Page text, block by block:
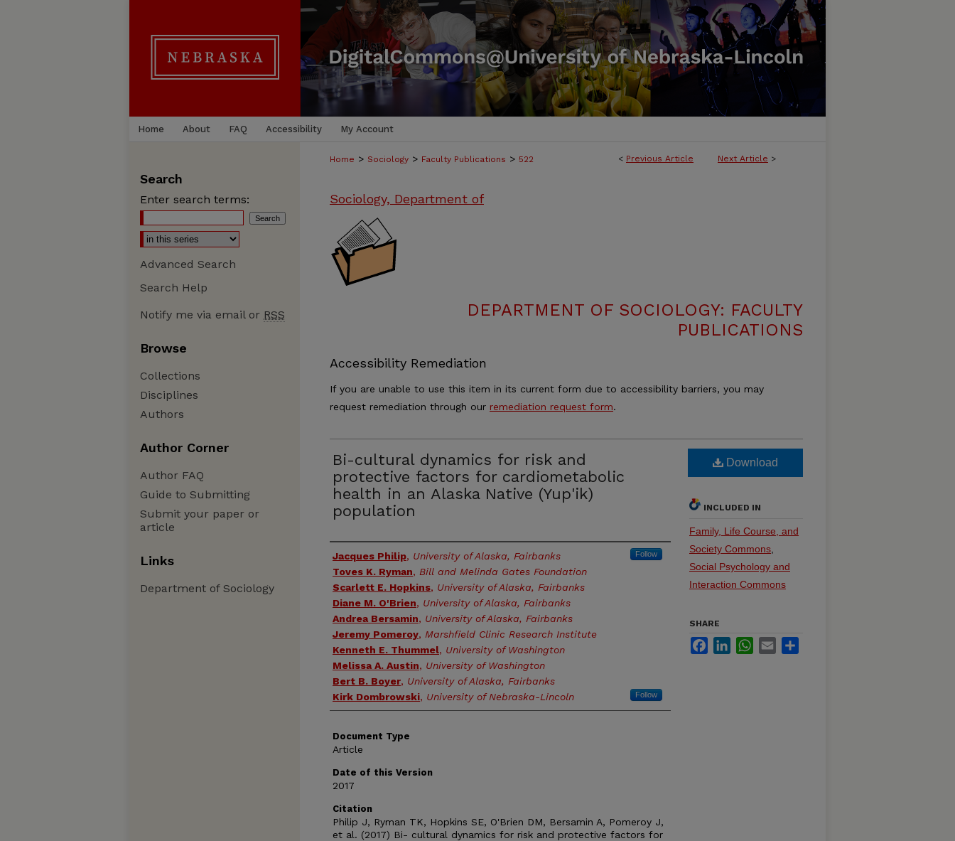
Home About FAQ Accessibility My Account
< Previous Article Next Article >
Home > Sociology > Faculty Publications > 522
Sociology, Department of
DEPARTMENT OF SOCIOLOGY: FACULTY
PUBLICATIONS
Accessibility Remediation
If you are unable to use this item in its current form due to accessibility barriers, you may
request remediation through our remediation request form.
Bi-cultural dynamics for risk and
protective factors for cardiometabolic
health in an Alaska Native (Yup'ik)
population
Authors
Jacques Philip, University of Alaska, Fairbanks Follow
Toves K. Ryman, Bill and Melinda Gates Foundation
Scarlett E. Hopkins, University of Alaska, Fairbanks
Diane M. O'Brien, University of Alaska, Fairbanks
Andrea Bersamin, University of Alaska, Fairbanks
Jeremy Pomeroy, Marshfield Clinic Research Institute
Kenneth E. Thummel, University of Washington
Melissa A. Austin, University of Washington
Bert B. Boyer, University of Alaska, Fairbanks
Kirk Dombrowski, University of Nebraska-Lincoln Follow
Document Type
Article
Date of this Version
2017
Citation
Philip J, Ryman TK, Hopkins SE, O'Brien DM, Bersamin A, Pomeroy J,
et al. (2017) Bi- cultural dynamics for risk and protective factors for
Download
INCLUDED IN
Family, Life Course, and
Society Commons
Social Psychology and
Interaction Commons
SHARE
FacebookLinkedInWhatsApp
Email
Search
Enter search terms:
Advanced Search
Search Help
Notify me via email or RSS
Browse
Collections
Disciplines
Authors
Author Corner
Author FAQ
Guide to Submitting
Submit your paper or
article
Links
Department of Sociology